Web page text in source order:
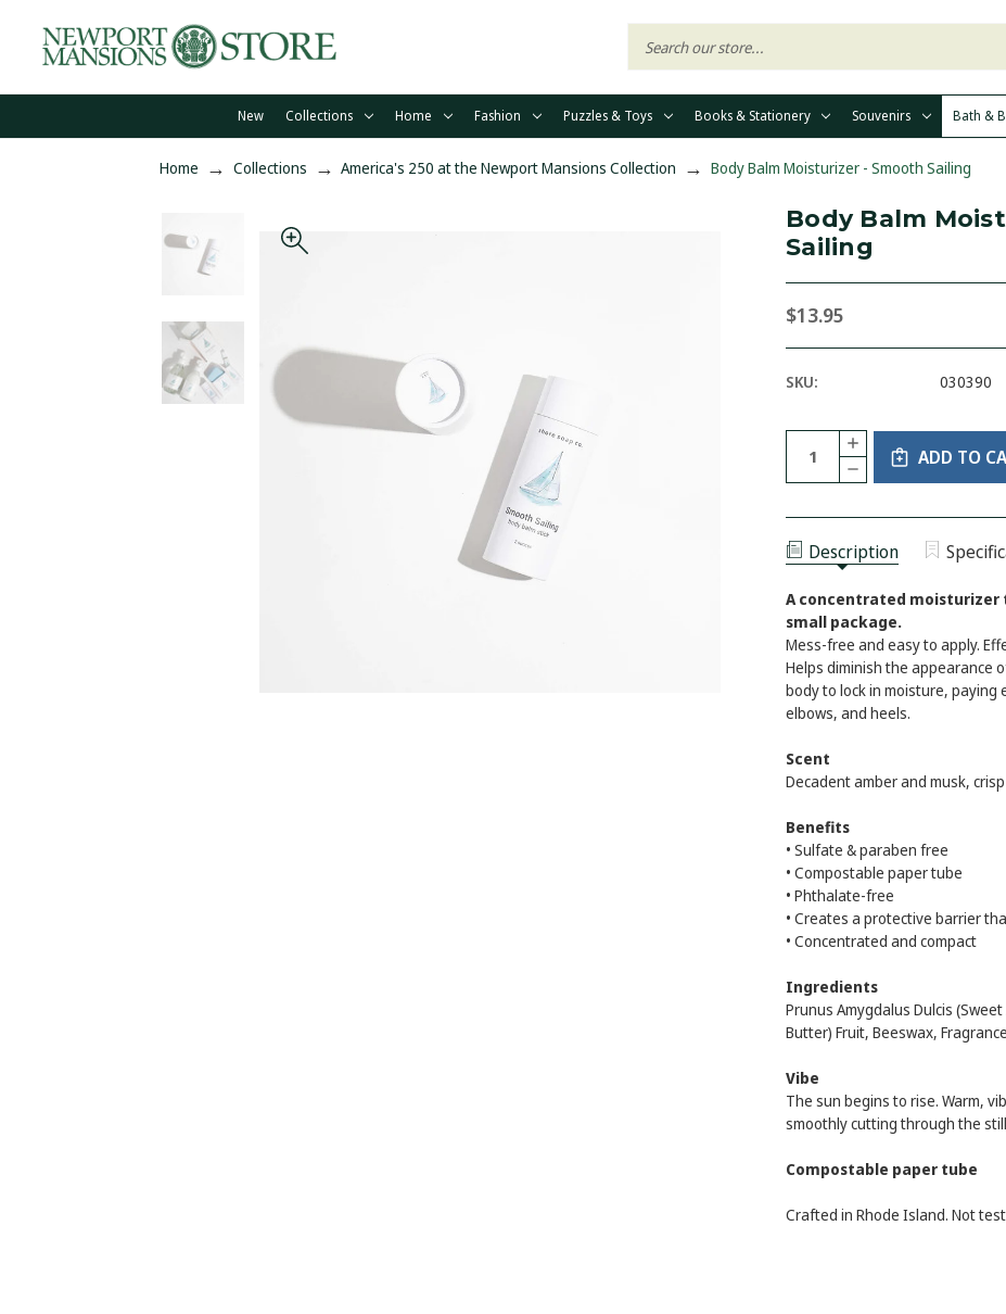
New Collections Home Fashion Puzzles & Toys Books & Stationery Souvenirs Bath &
Home Collections America's 250 at the Newport Mansions Collection Body Balm Moisturizer - Smooth Sailing
Body Balm
Sailing
$13.95
SKU: 030390
Current
Stock:
Quantity:
DECREASE
QUANTITY
BODY
MOISTURIZER
-
SMOOTH
SAILING
INCREASE
QUANTITY
OF
BODY
MOISTURIZER
SMOOTH
SAILING
ADD TO
Description
A concentrated moisturizer
small package.
Mess-free and easy to apply.
Helps diminish the appearance
body to lock in moisture,
elbows, and heels.
Scent
Decadent amber and musk,
Benefits
• Sulfate & paraben free
• Compostable paper tube
• Phthalate-free
• Creates a protective barrier
• Concentrated and compact
Ingredients
Prunus Amygdalus Dulcis
Butter) Fruit, Beeswax, Fragrance
Vibe
The sun begins to rise. Warm,
smoothly cutting through the
Compostable paper tube
Crafted in Rhode Island. Not